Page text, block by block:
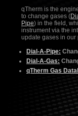
qTherm is the
to change gases (
Pipe) in the field,
instrument via the
update gases in our
Dial-A-Pipe:
Dial-A-Gas:
qTherm Gas